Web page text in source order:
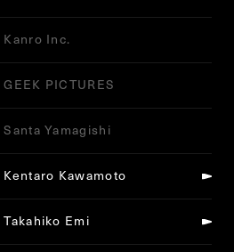
Kanro Inc.
GEEK PICTURES
Santa Yamagishi
Kentaro Kawamoto
Takahiko Emi